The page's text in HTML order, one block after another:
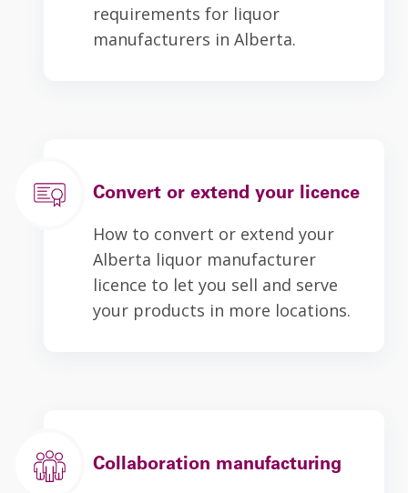
requirements for liquor
manufacturers in Alberta.
Convert or extend your licence
How to convert or extend your
Alberta liquor manufacturer
licence to let you sell and serve
your products in more locations.
Collaboration manufacturing